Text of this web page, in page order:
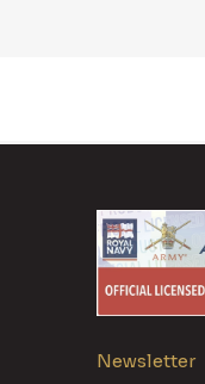
Newsletter